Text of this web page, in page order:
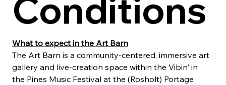
Conditions
What to expect in the Art Barn
The Art Barn is a community-centered, immersive art
gallery and live-creation space within the Vibin' in
the Pines Music Festival at the (Rosholt) Portage